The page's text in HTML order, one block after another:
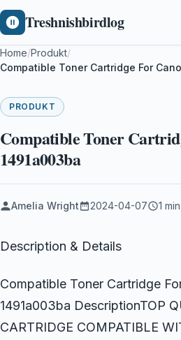
Treshnishbirdlog
Home/Produkt/
Compatible Toner Cartridge For
PRODUKT
Compatible Toner
1491a003ba
Amelia Wright 2024-04-07 1
Description & Details
Compatible Toner Cartridge
1491a003ba DescriptionTOP
CARTRIDGE COMPATIBLE